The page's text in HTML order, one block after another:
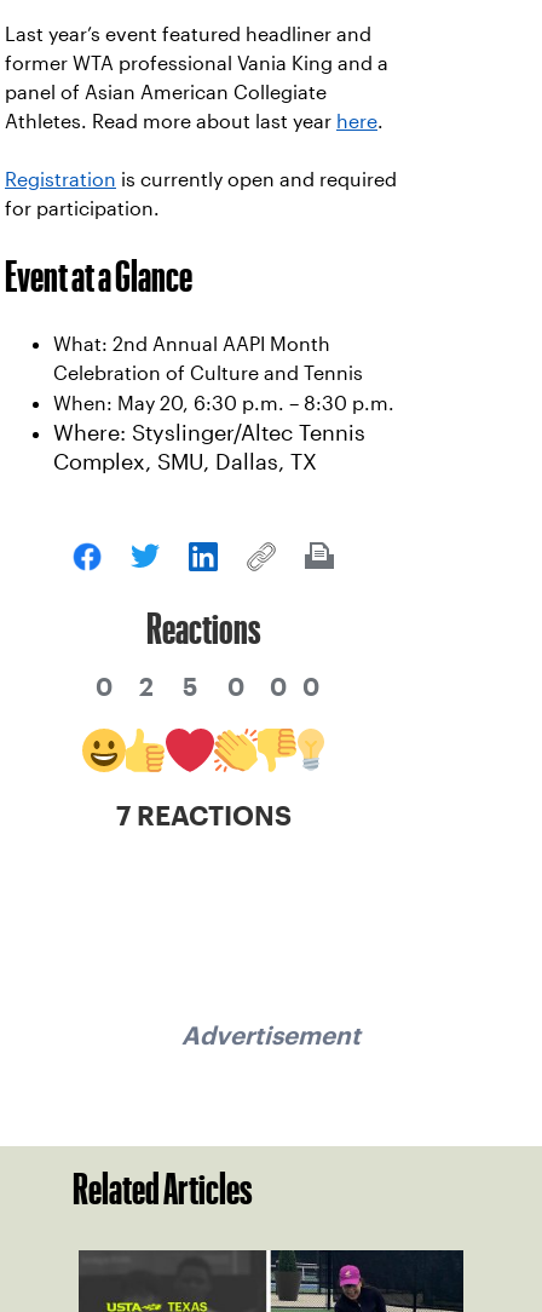
Last year’s event featured headliner and
former WTA professional Vania King and a
panel of Asian American Collegiate
Athletes. Read more about last year here.
Registration is currently open and required
for participation.
Event at a Glance
What: 2nd Annual AAPI Month
Celebration of Culture and Tennis
When: May 20, 6:30 p.m. – 8:30 p.m.
Where: Styslinger/Altec Tennis
Complex, SMU, Dallas, TX
Reactions
0 2 5 0 0 0
7 REACTIONS
Advertisement
Related Articles